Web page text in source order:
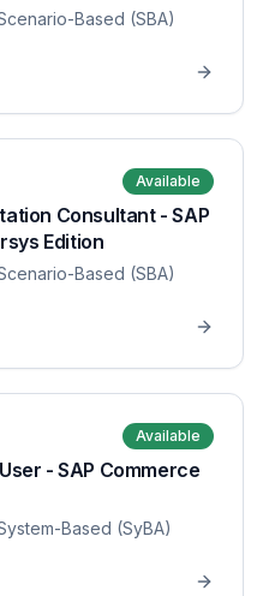
Scenario-Based (SBA)
Available
Consultant - SAP
Edition
Scenario-Based (SBA)
Available
- SAP Commerce
Based (SyBA)